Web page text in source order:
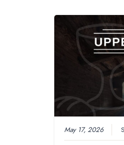
May 17, 2026